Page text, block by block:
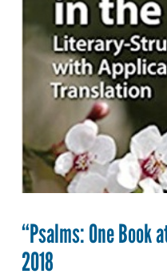
“Psalms: One Book
2018